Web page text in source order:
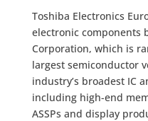
Toshiba Electronics
electronic components
Corporation, which is
largest semiconductor
industry’s broadest IC
including high-end
ASSPs and display